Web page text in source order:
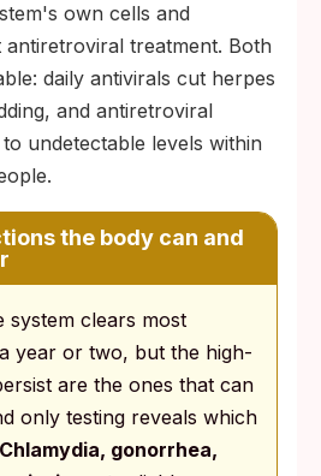
own cells and
treatment. Both
daily antivirals cut herpes
and antiretroviral
undetectable levels within
the body can and
system clears most
year or two, but the high-
are the ones that can
only testing reveals which
Chlamydia, gonorrhea,